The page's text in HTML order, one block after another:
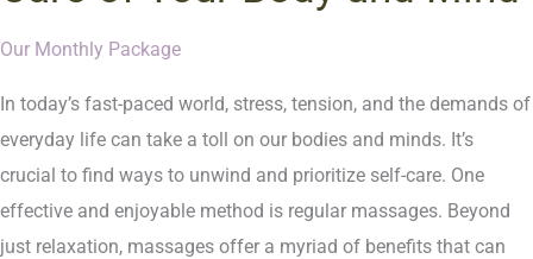
Our Monthly Package
In today’s fast-paced world, stress, tension, and the demands of
everyday life can take a toll on our bodies and minds. It’s
crucial to find ways to unwind and prioritize self-care. One
effective and enjoyable method is regular massages. Beyond
just relaxation, massages offer a myriad of benefits that can